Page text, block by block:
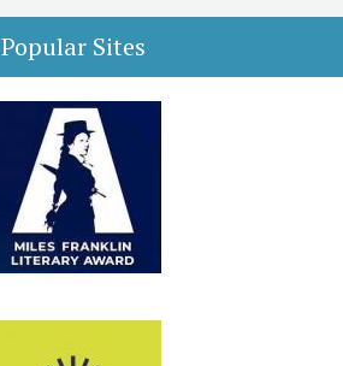
Popular Sites